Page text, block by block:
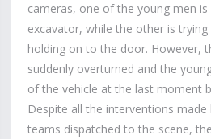
cameras, one of the young men
excavator, while the other is
holding on to the door. However,
suddenly overturned and the
of the vehicle at the last moment
Despite all the interventions
teams dispatched to the scene,